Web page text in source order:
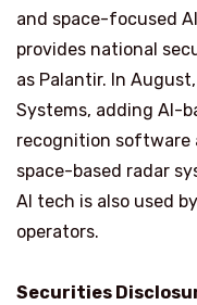
and space-focused
provides national
as Palantir. In
Systems, adding AI-
recognition software
space-based radar
AI tech is also used
operators.
Securities